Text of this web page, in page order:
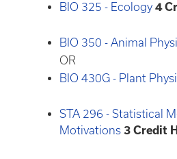
BIO 325 - Ecology 4
BIO 350 - Animal
OR
BIO 430G - Plant
STA 296 - Statistical
Motivations 3 Credit